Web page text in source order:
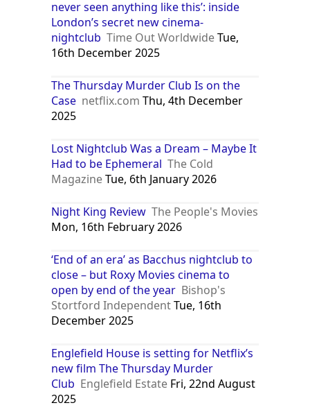
‘I’ve been clubbing my whole life and
never seen anything like this’: inside
nightclub Time Out WorldwideTue,
16th December 2025
Case netflix.comThu, 4th December
2025
Had to be Ephemeral The Cold
MagazineTue, 6th January 2026
Night King Review The People's Movies
Mon, 16th February 2026
‘End of an era’ as Bacchus nightclub to
close – but Roxy Movies cinema to
Stortford IndependentTue, 16th
December 2025
Englefield House is setting for Netflix’s